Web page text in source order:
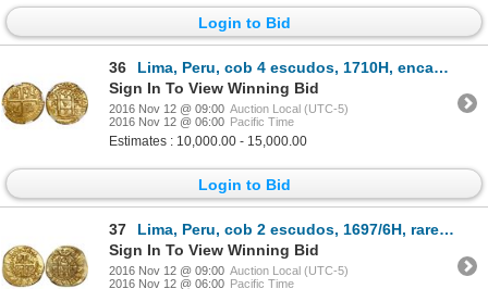
Login to Bid
36
Lima, Peru, cob 4 escudos, 1710H, encapsulated NGC MS 64, finest known in NGC census, from the 1715
Sign In To View Winning Bid
2016 Nov 12 @ 09:00 Auction Local (UTC-5)
2016 Nov 12 @ 06:00 Pacific Time
Estimates : 10,000.00 - 15,000.00
Login to Bid
37
Lima, Peru, cob 2 escudos, 1697/6H, rare, from the 1715 Fleet.
Sign In To View Winning Bid
2016 Nov 12 @ 09:00 Auction Local (UTC-5)
2016 Nov 12 @ 06:00 Pacific Time